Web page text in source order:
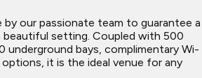
by our passionate team to guarantee a
beautiful setting. Coupled with 500
underground bays, complimentary Wi-
options, it is the ideal venue for any